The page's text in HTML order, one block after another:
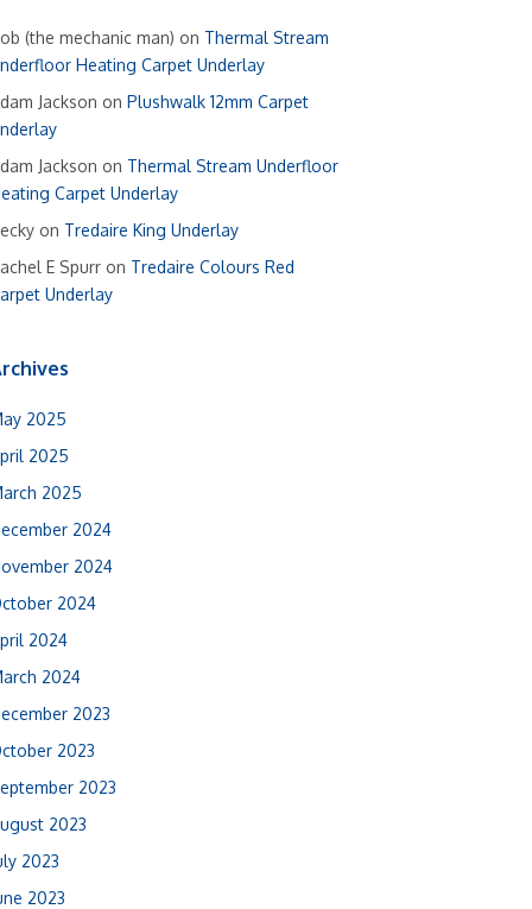
(the mechanic man) on Thermal Stream
Heating Carpet Underlay
Jackson on Plushwalk 12mm Carpet
Jackson on Thermal Stream Underfloor
Carpet Underlay
on Tredaire King Underlay
E Spurr on Tredaire Colours Red
Underlay
2025
2025
2025
2024
2024
2024
2024
2024
2023
2023
2023
2023
2023
2023